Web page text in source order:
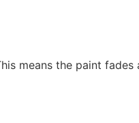
means the paint